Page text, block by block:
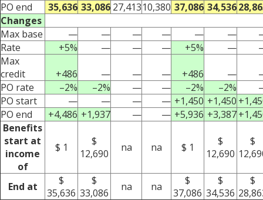
PO end
35,636 33,086 27,41310,380 37,086 34,536
Changes
Max base
— — — — — —
Rate
+5% — — — +5% —
Max
credit
+486 — — — +486 —
PO rate
–2% –2% — — –2% –2%
PO start
— — — — +1,450 +1,450
PO end
+4,486 +1,937 — — +5,936 +3,387
Benefits
start at
income
of
$ 1
$
12,690
na na $ 1
$
12,690
$
End at
$
35,636
$
33,086
na na
$
37,086
$
34,536
$